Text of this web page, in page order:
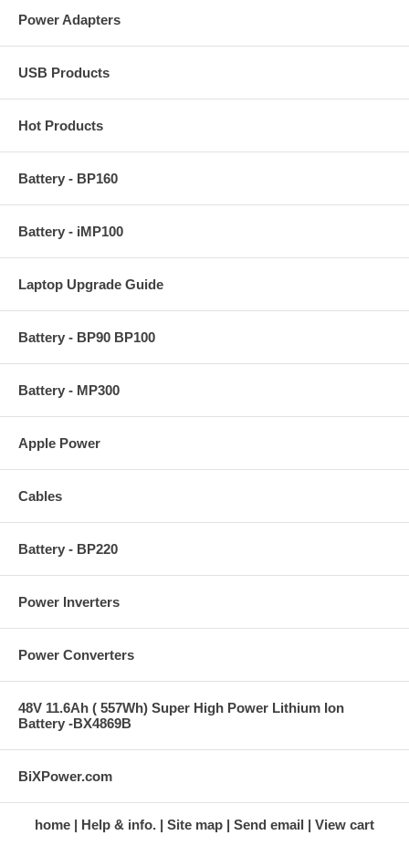
Power Adapters
USB Products
Hot Products
Battery - BP160
Battery - iMP100
Laptop Upgrade Guide
Battery - BP90 BP100
Battery - MP300
Apple Power
Cables
Battery - BP220
Power Inverters
Power Converters
48V 11.6Ah ( 557Wh) Super High Power Lithium Ion
Battery -BX4869B
BiXPower.com
home Help & info. Site map Send email View cart